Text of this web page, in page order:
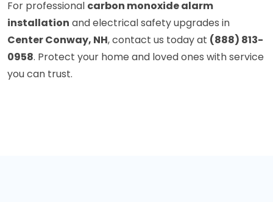
For professional carbon monoxide alarm
installation and electrical safety upgrades in
Center Conway, NH, contact us today at (888) 813-
0958. Protect your home and loved ones with service
you can trust.